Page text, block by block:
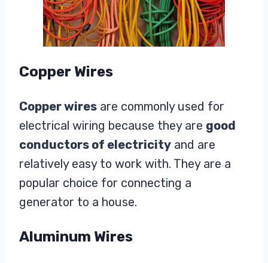
Copper Wires
Copper wires are commonly used for
electrical wiring because they are good
conductors of electricity and are
relatively easy to work with. They are a
popular choice for connecting a
generator to a house.
Aluminum Wires